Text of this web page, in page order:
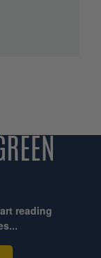
reading